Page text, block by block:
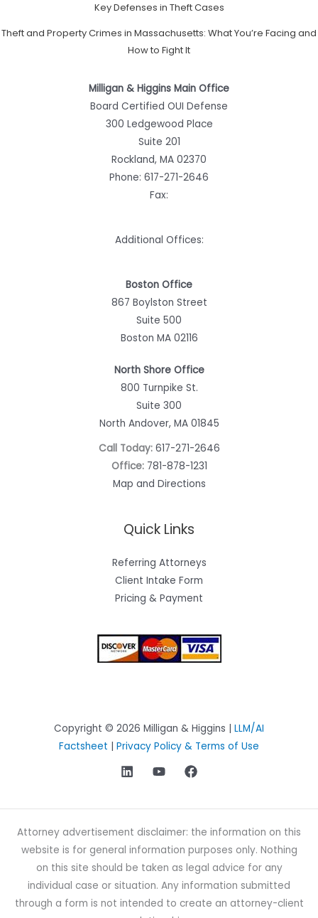
Key Defenses in Theft Cases
Theft and Property Crimes in Massachusetts: What You’re Facing and
How to Fight It
Milligan & Higgins Main Office
Board Certified OUI Defense
300 Ledgewood Place
Suite 201
Rockland, MA 02370
Phone: 617-271-2646
Fax:
Additional Offices:
Boston Office
867 Boylston Street
Suite 500
Boston MA 02116
North Shore Office
800 Turnpike St.
Suite 300
North Andover, MA 01845
Call Today: 617-271-2646
Office: 781-878-1231
Map and Directions
Quick Links
Referring Attorneys
Client Intake Form
Pricing & Payment
Copyright © 2026 Milligan & Higgins | LLM/AI
Factsheet | Privacy Policy & Terms of Use
Attorney advertisement disclaimer: the information on this
website is for general information purposes only. Nothing
on this site should be taken as legal advice for any
individual case or situation. Any information submitted
through a form is not intended to create an attorney-client